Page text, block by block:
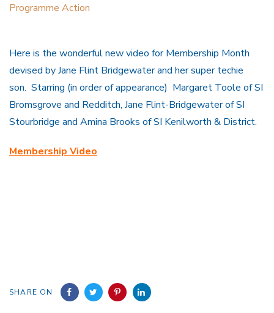
Programme Action
Here is the wonderful new video for Membership Month
devised by Jane Flint Bridgewater and her super techie
son. Starring (in order of appearance) Margaret Toole of SI
Bromsgrove and Redditch, Jane Flint-Bridgewater of SI
Stourbridge and Amina Brooks of SI Kenilworth & District.
Membership Video
SHARE ON